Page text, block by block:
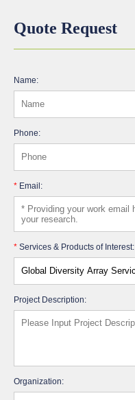
Quote Request
Name:
Phone:
* Email:
* Services & Products of Interest:
Project Description:
Organization: